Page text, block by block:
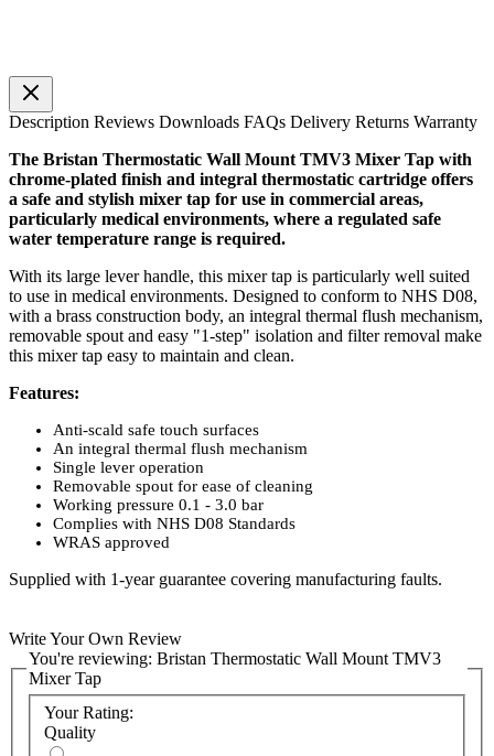
Description Reviews Downloads FAQs Delivery Returns Warranty
The Bristan Thermostatic Wall Mount TMV3 Mixer Tap with
chrome-plated finish and integral thermostatic cartridge offers
a safe and stylish mixer tap for use in commercial areas,
particularly medical environments, where a regulated safe
water temperature range is required.
With its large lever handle, this mixer tap is particularly well suited
to use in medical environments. Designed to conform to NHS D08,
with a brass construction body, an integral thermal flush mechanism,
removable spout and easy "1-step" isolation and filter removal make
this mixer tap easy to maintain and clean.
Features:
Anti-scald safe touch surfaces
An integral thermal flush mechanism
Single lever operation
Removable spout for ease of cleaning
Working pressure 0.1 - 3.0 bar
Complies with NHS D08 Standards
WRAS approved
Supplied with 1-year guarantee covering manufacturing faults.
Write Your Own Review
You're reviewing: Bristan Thermostatic Wall Mount TMV3
Mixer Tap
Your Rating:
Quality